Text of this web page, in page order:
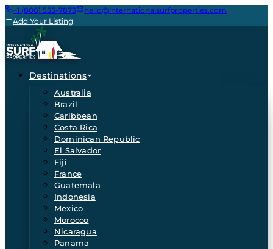
+1 (800) 555-7873
hello@internationalsurfproperties.com
Add Your Listing
Destinations
Australia
Brazil
Caribbean
Costa Rica
Dominican Republic
El Salvador
Fiji
France
Guatemala
Indonesia
Mexico
Morocco
Nicaragua
Panama